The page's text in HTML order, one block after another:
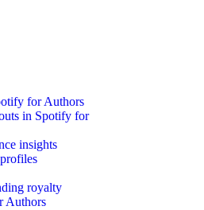
for Authors
in Spotify for
insights
royalty
Authors